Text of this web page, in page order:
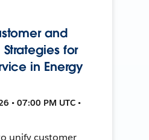
and
for
in Energy
• 07:00 PM UTC •
unify customer